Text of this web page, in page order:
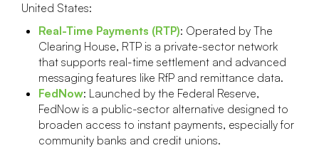
United States:
Real-Time Payments (RTP): Operated by The
Clearing House, RTP is a private-sector network
that supports real-time settlement and advanced
messaging features like RfP and remittance data.
FedNow: Launched by the Federal Reserve,
FedNow is a public-sector alternative designed to
broaden access to instant payments, especially for
community banks and credit unions.